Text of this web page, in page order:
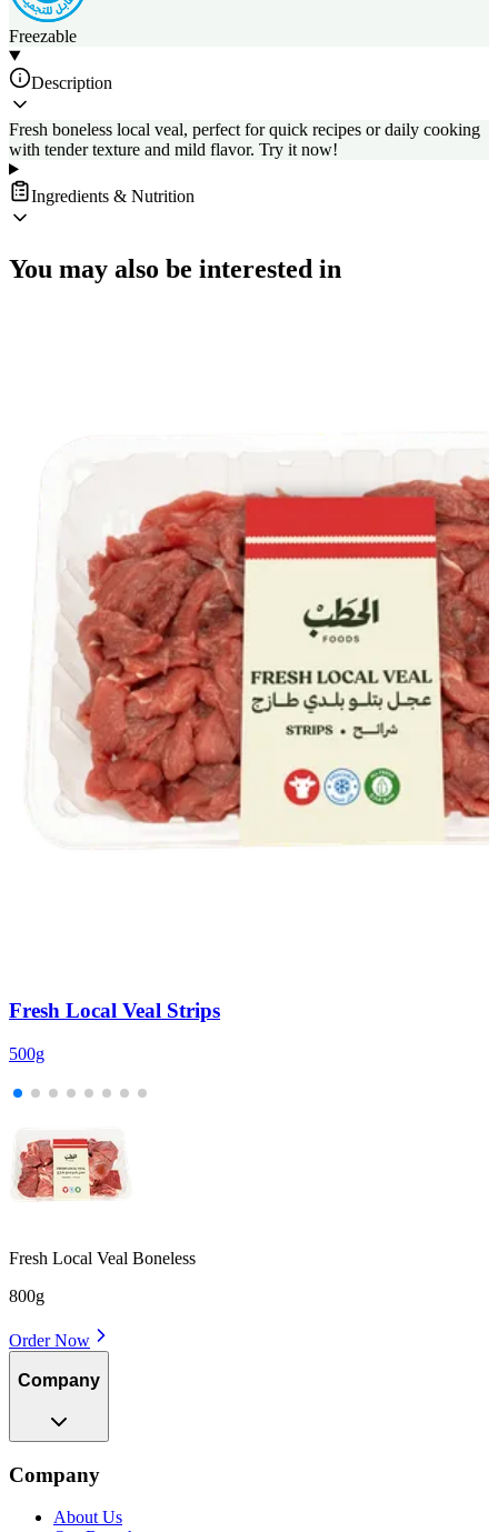
Freezable
Description
Fresh boneless local veal, perfect for quick recipes or daily cooking
with tender texture and mild flavor. Try it now!
Ingredients & Nutrition
You may also be interested in
Fresh Local Veal Strips
500g
Fresh Local Veal Boneless
800g
Order Now
Company
Company
About Us